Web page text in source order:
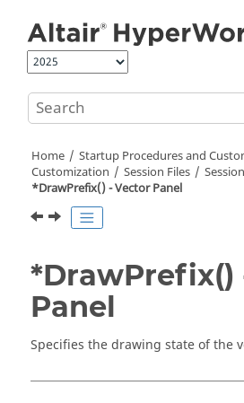
Home
Startup Procedures and
Customization
Session Files
*DrawPrefix() - Vector Panel
*DrawPrefix()
Panel
Specifies the drawing state of the